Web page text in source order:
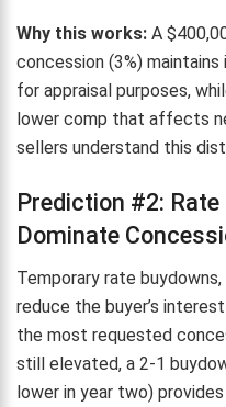
Why this works: A
concession (3%)
for appraisal purposes,
lower comp that affects
sellers understand this
Prediction #2:
Dominate
Temporary rate
reduce the buyer’s
the most requested
still elevated, a 2-1
lower in year two)